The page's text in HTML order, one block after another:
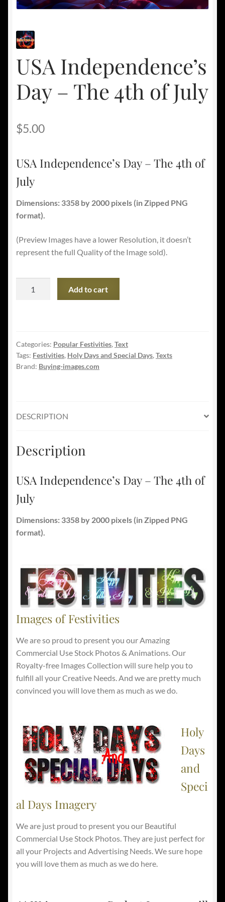
USA Independence’s
Day – The 4th of July
$5.00
USA Independence’s Day – The 4th of
July
Dimensions: 3358 by 2000 pixels (in Zipped PNG
format).
(Preview Images have a lower Resolution, it doesn’t
represent the full Quality of the Image sold).
4th
of
July
Add to cart
Categories: Popular Festivities, Text
Tags: Festivities, Holy Days and Special Days, Texts
Brand: Buying-images.com
DESCRIPTION
Description
USA Independence’s Day – The 4th of
July
Dimensions: 3358 by 2000 pixels (in Zipped PNG
format).
Images of Festivities
We are so proud to present you our Amazing
Commercial Use Stock Photos & Animations. Our
Royalty-free Images Collection will sure help you to
fulfill all your Creative Needs. And we are pretty much
convinced you will love them as much as we do.
Holy
Days
and
Speci
al Days Imagery
We are just proud to present you our Beautiful
Commercial Use Stock Photos. They are just perfect for
all your Projects and Advertising Needs. We sure hope
you will love them as much as we do here.